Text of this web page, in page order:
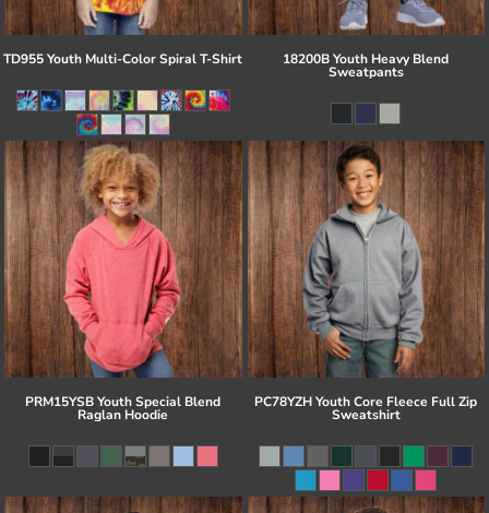
TD955 Youth Multi-Color Spiral T-Shirt 18200B Youth Heavy Blend
Sweatpants
PRM15YSB Youth Special Blend
Raglan Hoodie
PC78YZH Youth Core Fleece Full Zip
Sweatshirt